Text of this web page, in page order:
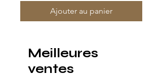
Ajouter au panier
Meilleures
ventes